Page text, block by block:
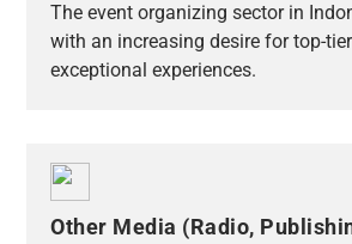
The event organizing sector in
with an increasing desire for top-
exceptional experiences.
Other Media (Radio,